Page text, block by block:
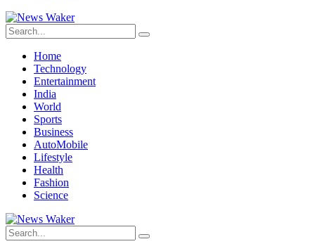
Home
Technology
Entertainment
India
World
Sports
Business
AutoMobile
Lifestyle
Health
Fashion
Science